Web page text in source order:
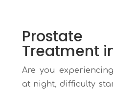
Prostate
Treatment
Are you
at night, difficulty